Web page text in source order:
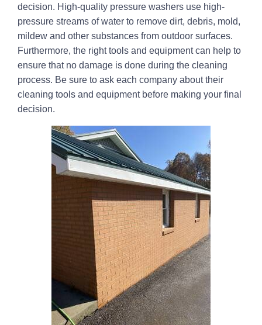
decision. High-quality pressure washers use high-
pressure streams of water to remove dirt, debris, mold,
mildew and other substances from outdoor surfaces.
Furthermore, the right tools and equipment can help to
ensure that no damage is done during the cleaning
process. Be sure to ask each company about their
cleaning tools and equipment before making your final
decision.